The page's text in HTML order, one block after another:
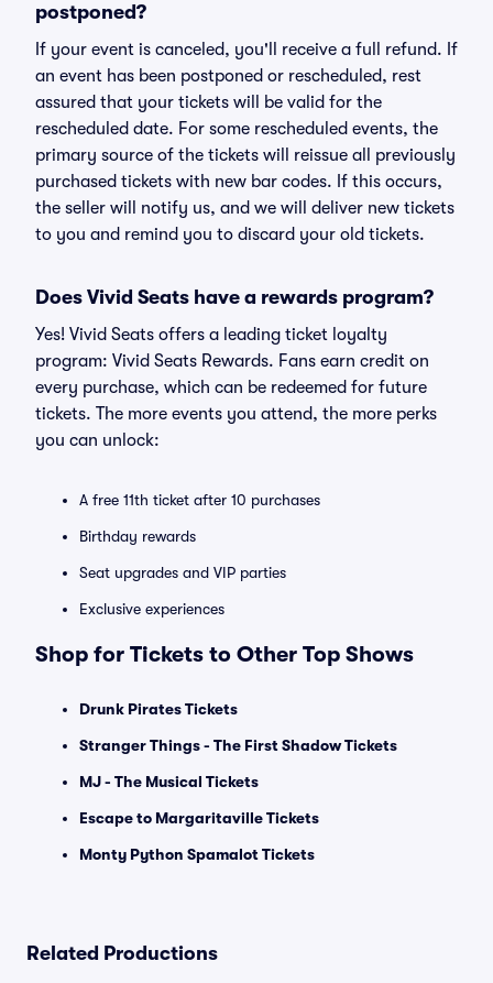
postponed?
If your event is canceled, you'll receive a full refund. If
an event has been postponed or rescheduled, rest
assured that your tickets will be valid for the
rescheduled date. For some rescheduled events, the
primary source of the tickets will reissue all previously
purchased tickets with new bar codes. If this occurs,
the seller will notify us, and we will deliver new tickets
to you and remind you to discard your old tickets.
Does Vivid Seats have a rewards program?
Yes! Vivid Seats offers a leading ticket loyalty
program: Vivid Seats Rewards. Fans earn credit on
every purchase, which can be redeemed for future
tickets. The more events you attend, the more perks
you can unlock:
A free 11th ticket after 10 purchases
Birthday rewards
Seat upgrades and VIP parties
Exclusive experiences
Shop for Tickets to Other Top Shows
Drunk Pirates Tickets
Stranger Things - The First Shadow Tickets
MJ - The Musical Tickets
Escape to Margaritaville Tickets
Monty Python Spamalot Tickets
Related Productions